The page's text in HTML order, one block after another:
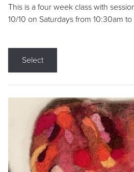
This is a four week class with
10/10 on Saturdays from 10:30am
Select